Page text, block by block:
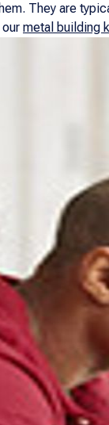
They are
metal building